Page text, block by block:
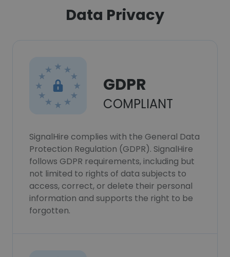
Data Privacy
GDPR
COMPLIANT
SignalHire complies with the General Data
Protection Regulation (GDPR). SignalHire
follows GDPR requirements, including but
not limited to rights of data subjects to
access, correct, or delete their personal
information and supports the right to be
forgotten.